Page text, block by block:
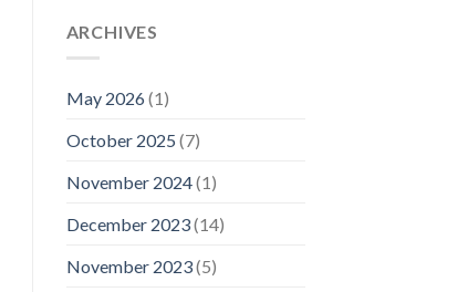
ARCHIVES
May 2026(1)
October 2025 (7)
November 2024(1)
December 2023(14)
November 2023(5)